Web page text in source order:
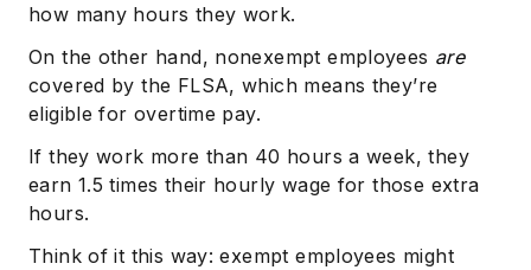
how many hours they work.
On the other hand, nonexempt employees are
covered by the FLSA, which means they’re
eligible for overtime pay.
If they work more than 40 hours a week, they
earn 1.5 times their hourly wage for those extra
hours.
Think of it this way: exempt employees might